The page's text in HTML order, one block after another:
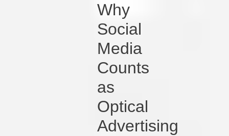
Why
Social
Media
Counts
as
Optical
Advertising